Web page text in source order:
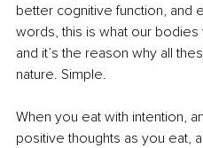
better cognitive function, and
words, this is what our
and it’s the reason why all
nature. Simple.
When you eat with intention,
positive thoughts as you eat,